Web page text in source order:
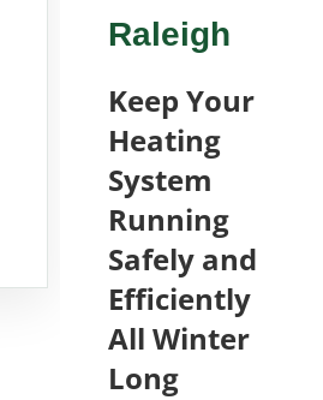
Raleigh
Keep Your
Heating
System
Running
Safely and
Efficiently
All Winter
Long